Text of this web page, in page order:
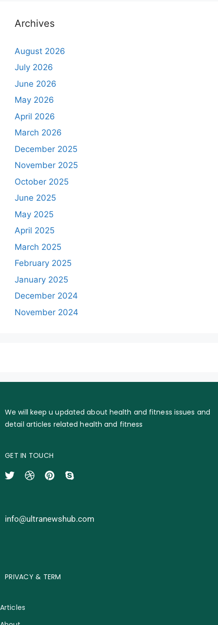
Archives
August 2026
July 2026
June 2026
May 2026
April 2026
March 2026
December 2025
November 2025
October 2025
June 2025
May 2025
April 2025
March 2025
February 2025
January 2025
December 2024
November 2024
We will keep u updated about health and fitness issues and
detail articles related health and fitness
GET IN TOUCH
info@ultranewshub.com
PRIVACY & TERM
Articles